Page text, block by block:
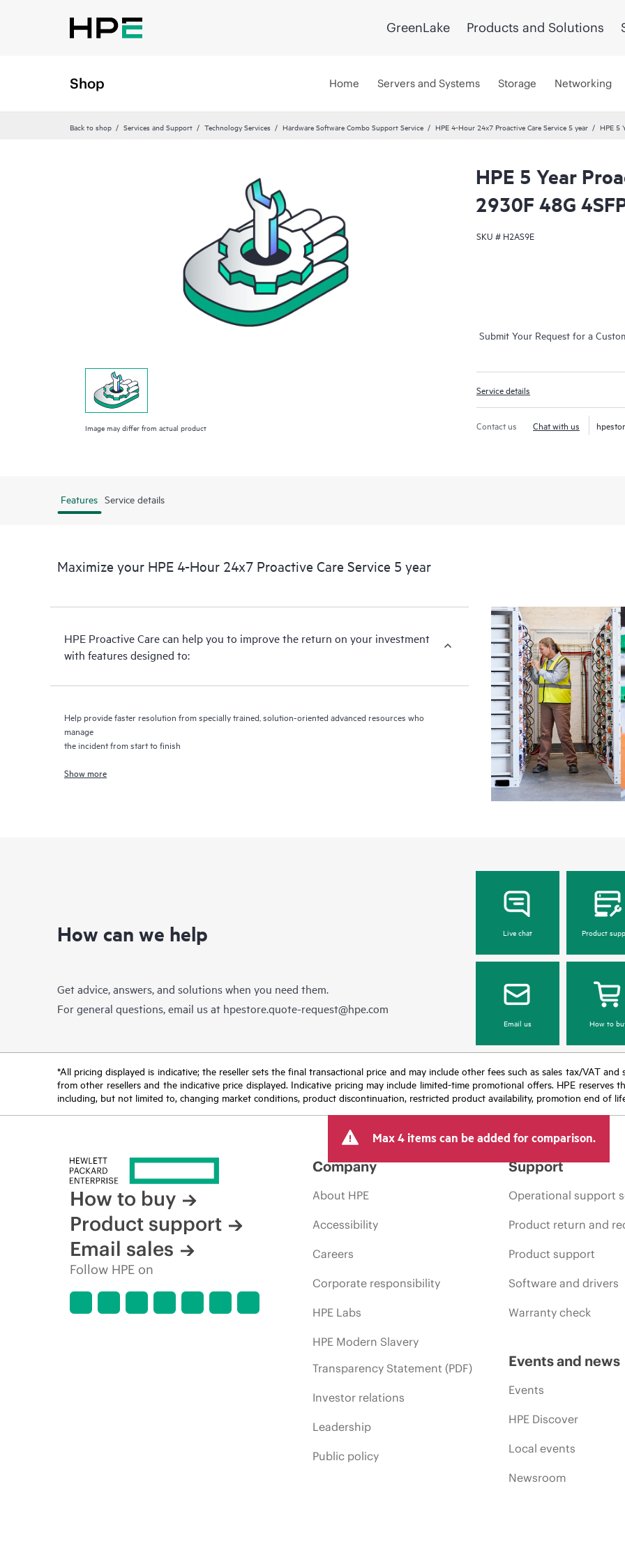
GreenLake Products and Solutions
Shop Home Servers and Systems Storage Networking
Back to shop Services and Support Technology Services Hardware Software Combo Support Service HPE 4-Hour 24x7 Proactive Care Service 5 year HPE 5
Image may differ from actual product
HPE 5 Year
2930F 48G
SKU # H2AS9E
Submit Your Request for a
Service details
Contact us Chat with us
Features Service details
Maximize your HPE 4-Hour 24x7 Proactive Care Service 5 year
HPE Proactive Care can help you to improve the return on your investment
with features designed to:
Help provide faster resolution from specially trained, solution-oriented advanced resources who
manage
the incident from start to finish
Show more
How can we help
Get advice, answers, and solutions when you need them.
For general questions, email us at hpestore.quote-request@hpe.com
Live chat Product
Email us How to
*All pricing displayed is indicative; the reseller sets the final transactional price and may include other fees such as sales tax/VAT
from other resellers and the indicative price displayed. Indicative pricing may include limited-time promotional offers. HPE
including, but not limited to, changing market conditions, product discontinuation, restricted product availability, promotion end of
Max 4 items can be added for comparison.
How to buy
Product support
Email sales
Follow HPE on
Company
About HPE
Accessibility
Careers
Corporate responsibility
HPE Labs
HPE Modern Slavery
Transparency Statement (PDF)
Investor relations
Leadership
Public policy
Support
Operational support
Product return and
Product support
Software and drivers
Warranty check
Events and news
Events
HPE Discover
Local events
Newsroom